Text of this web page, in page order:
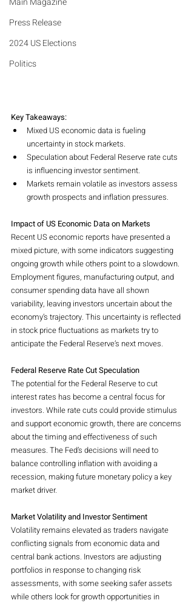
Press Release
2024 US Elections
Politics
Key Takeaways:
Mixed US economic data is fueling
uncertainty in stock markets.
Speculation about Federal Reserve rate cuts
is influencing investor sentiment.
Markets remain volatile as investors assess
growth prospects and inflation pressures.
Impact of US Economic Data on Markets
Recent US economic reports have presented a
mixed picture, with some indicators suggesting
ongoing growth while others point to a slowdown.
Employment figures, manufacturing output, and
consumer spending data have all shown
variability, leaving investors uncertain about the
economy’s trajectory. This uncertainty is reflected
in stock price fluctuations as markets try to
anticipate the Federal Reserve’s next moves.
Federal Reserve Rate Cut Speculation
The potential for the Federal Reserve to cut
interest rates has become a central focus for
investors. While rate cuts could provide stimulus
and support economic growth, there are concerns
about the timing and effectiveness of such
measures. The Fed’s decisions will need to
balance controlling inflation with avoiding a
recession, making future monetary policy a key
market driver.
Market Volatility and Investor Sentiment
Volatility remains elevated as traders navigate
conflicting signals from economic data and
central bank actions. Investors are adjusting
portfolios in response to changing risk
assessments, with some seeking safer assets
while others look for growth opportunities in